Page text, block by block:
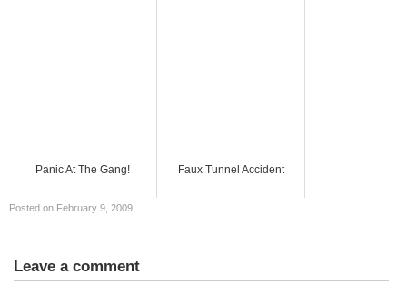
Panic At The Gang! Faux Tunnel Accident
Posted on February 9, 2009
Leave a comment